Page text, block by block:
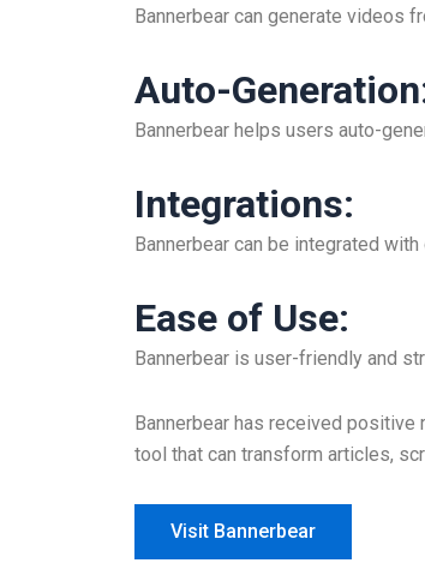
Bannerbear can generate videos
Auto-Generation
Bannerbear helps users auto-
Integrations:
Bannerbear can be integrated
Ease of Use:
Bannerbear is user-friendly and
Bannerbear has received
tool that can transform articles,
Visit Bannerbear